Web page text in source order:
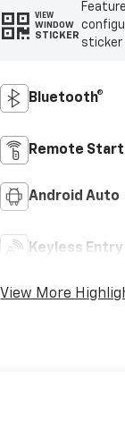
VIEW
WINDOW
STICKER
sticker
Bluetooth®
Remote Start
Android Auto
Keyless Entry
View More